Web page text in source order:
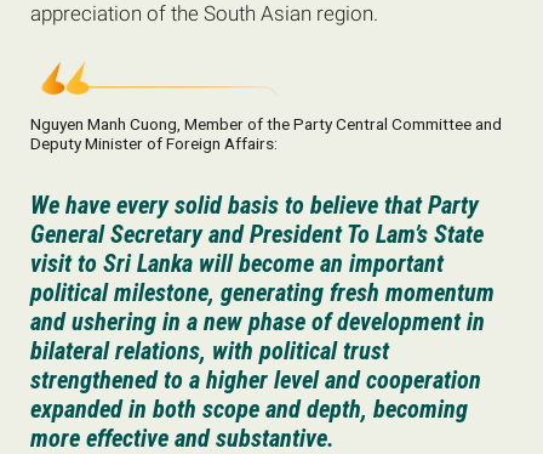
appreciation of the South Asian region.
Nguyen Manh Cuong, Member of the Party Central Committee and
Deputy Minister of Foreign Affairs:
We have every solid basis to believe that Party
General Secretary and President To Lam’s State
visit to Sri Lanka will become an important
political milestone, generating fresh momentum
and ushering in a new phase of development in
bilateral relations, with political trust
strengthened to a higher level and cooperation
expanded in both scope and depth, becoming
more effective and substantive.